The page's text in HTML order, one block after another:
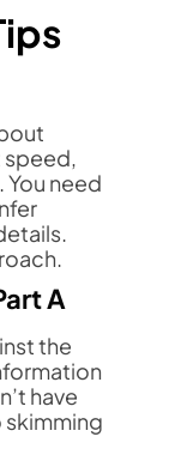
speed,
need
A
the
have
skimming